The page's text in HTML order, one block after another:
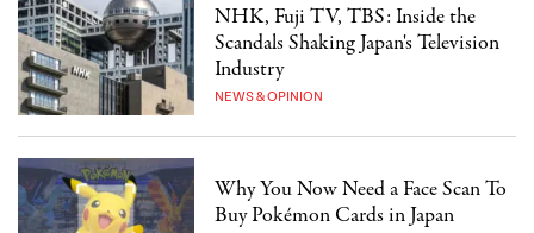
NHK, Fuji TV, TBS: Inside the
Scandals Shaking Japan's Television
Industry
NEWS & OPINION
Why You Now Need a Face Scan To
Buy Pokémon Cards in Japan